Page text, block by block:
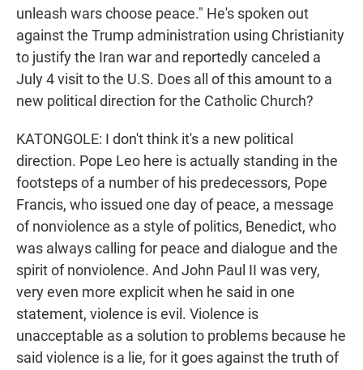
unleash wars choose peace." He's spoken out
against the Trump administration using Christianity
to justify the Iran war and reportedly canceled a
July 4 visit to the U.S. Does all of this amount to a
new political direction for the Catholic Church?
KATONGOLE: I don't think it's a new political
direction. Pope Leo here is actually standing in the
footsteps of a number of his predecessors, Pope
Francis, who issued one day of peace, a message
of nonviolence as a style of politics, Benedict, who
was always calling for peace and dialogue and the
spirit of nonviolence. And John Paul II was very,
very even more explicit when he said in one
statement, violence is evil. Violence is
unacceptable as a solution to problems because he
said violence is a lie, for it goes against the truth of